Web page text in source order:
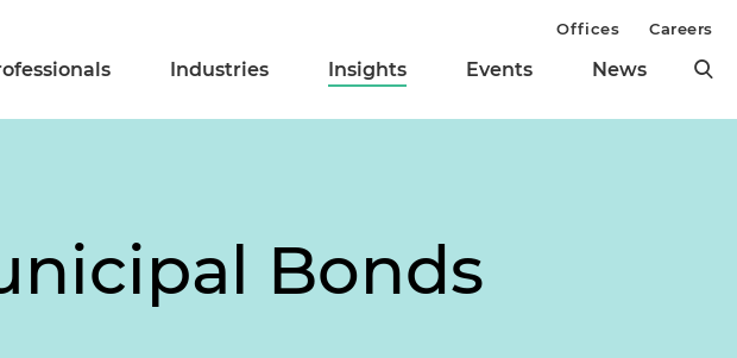
Industries Insights Events News
Offices Careers
Bonds